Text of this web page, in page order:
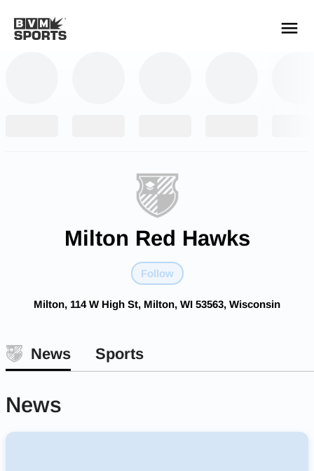
Milton Red Hawks
Follow
Milton, 114 W High St, Milton, WI 53563, Wisconsin
News Sports
News